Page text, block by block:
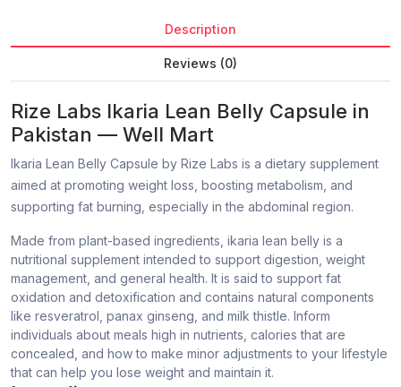
Description
Reviews (0)
Rize Labs Ikaria Lean Belly Capsule in
Pakistan — Well Mart
Ikaria Lean Belly Capsule by Rize Labs is a dietary supplement
aimed at promoting weight loss, boosting metabolism, and
supporting fat burning, especially in the abdominal region.
Made from plant-based ingredients, ikaria lean belly is a
nutritional supplement intended to support digestion, weight
management, and general health. It is said to support fat
oxidation and detoxification and contains natural components
like resveratrol, panax ginseng, and milk thistle. Inform
individuals about meals high in nutrients, calories that are
concealed, and how to make minor adjustments to your lifestyle
that can help you lose weight and maintain it.